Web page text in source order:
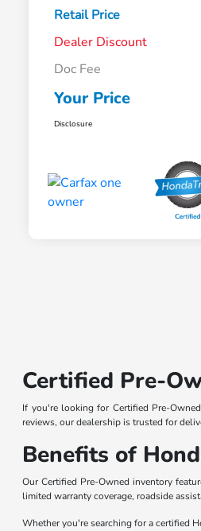
Retail Price
Dealer Discount
Doc Fee
Your Price
Disclosure
Certified Pre-
If you're looking for Certified Pre-
reviews, our dealership is trusted for
Benefits of
Our Certified Pre-Owned inventory
limited warranty coverage, roadside
Whether you're searching for a certified